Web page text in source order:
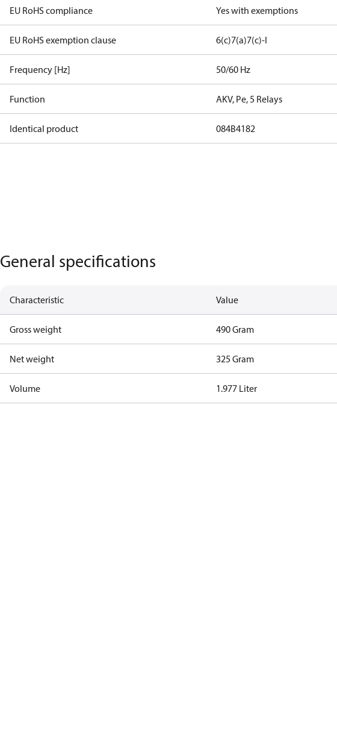
EU RoHS compliance Yes with exemptions
EU RoHS exemption clause 6(c)7(a)7(c)-I
Frequency [Hz] 50/60 Hz
Function AKV, Pe, 5 Relays
Identical product 084B4182
General specifications
Characteristic Value
Gross weight 490 Gram
Net weight 325 Gram
Volume 1.977 Liter